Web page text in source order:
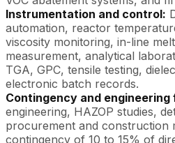
Instrumentation and control:
automation, reactor
viscosity monitoring, in-line
measurement, analytical
TGA, GPC, tensile testing,
electronic batch records.
Contingency and engineering
engineering, HAZOP studies,
procurement and construction
contingency of 10 to 15% of